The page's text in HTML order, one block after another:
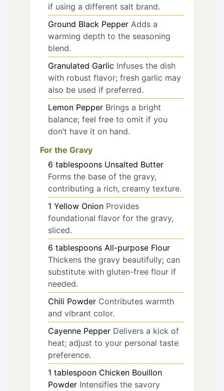
if using a different salt brand.
Ground Black Pepper Adds a
warming depth to the seasoning
blend.
Granulated Garlic Infuses the dish
with robust flavor; fresh garlic may
also be used if preferred.
Lemon Pepper Brings a bright
balance; feel free to omit if you
don’t have it on hand.
For the Gravy
6 tablespoons Unsalted Butter
Forms the base of the gravy,
contributing a rich, creamy texture.
1 Yellow Onion Provides
foundational flavor for the gravy,
sliced.
6 tablespoons All-purpose Flour
Thickens the gravy beautifully; can
substitute with gluten-free flour if
needed.
Chili Powder Contributes warmth
and vibrant color.
Cayenne Pepper Delivers a kick of
heat; adjust to your personal taste
preference.
1 tablespoon Chicken Bouillon
Powder Intensifies the savory